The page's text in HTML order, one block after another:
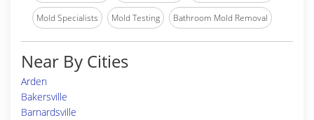
Mold Specialists Mold Testing Bathroom Mold Removal
Near By Cities
Arden
Bakersville
Barnardsville